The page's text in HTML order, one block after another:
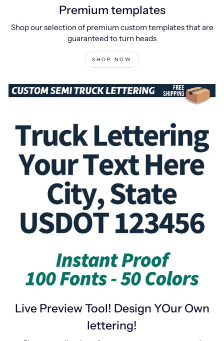
Premium templates
Shop our selection of premium custom templates that are
guaranteed to turn heads
SHOP NOW
Live Preview Tool! Design YOur Own
lettering!